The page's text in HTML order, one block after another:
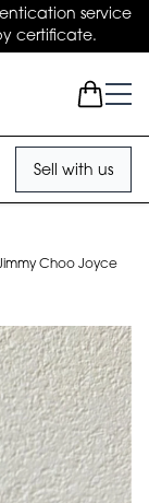
service
certificate.
Sell with us
Choo Joyce